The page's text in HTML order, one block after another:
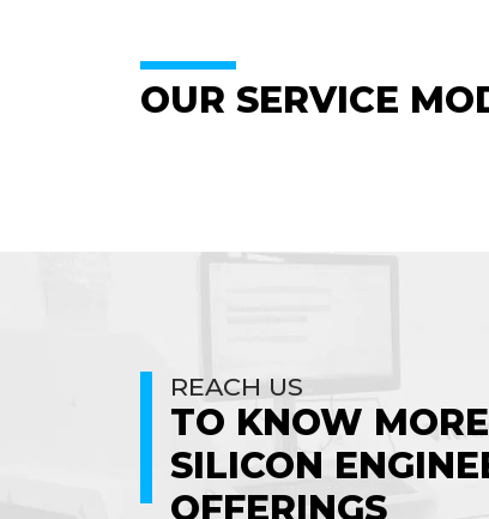
OUR SERVICE
REACH US
TO KNOW
SILICON
OFFERINGS